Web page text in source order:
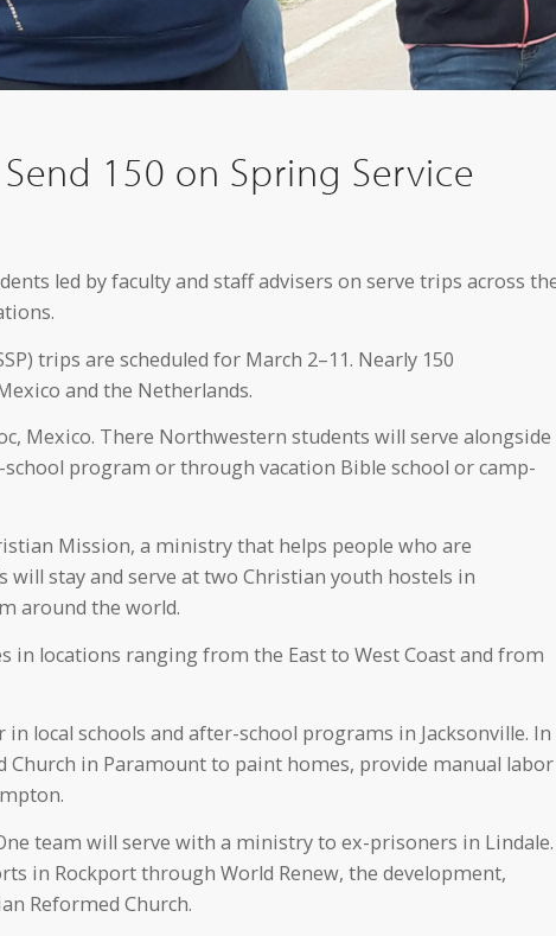
150 on Spring Service
led by faculty and staff advisers on serve trips across
trips are scheduled for March 2–11. Nearly 150
and the Netherlands.
Mexico. There Northwestern students will serve alongside
program or through vacation Bible school or camp-
Mission, a ministry that helps people who are
stay and serve at two Christian youth hostels in
around the world.
locations ranging from the East to West Coast and from
local schools and after-school programs in Jacksonville. In
Church in Paramount to paint homes, provide manual labor
team will serve with a ministry to ex-prisoners in Lindale.
in Rockport through World Renew, the development,
Reformed Church.